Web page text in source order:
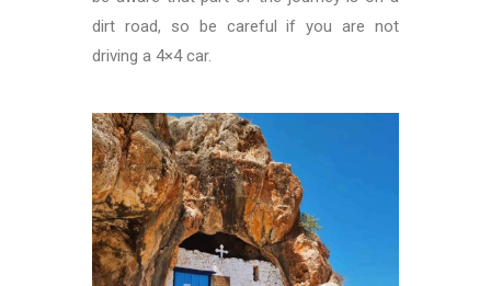
dirt road, so be careful if you are not
driving a 4×4 car.